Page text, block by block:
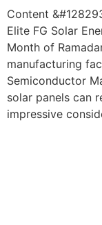
Content
Elite FG Solar
Month of
manufacturing
Semiconductor
solar panels can
impressive